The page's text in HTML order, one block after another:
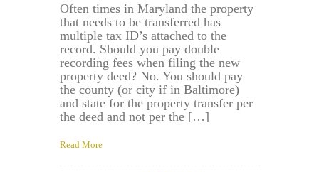
Often times in Maryland the property
that needs to be transferred has
multiple tax ID’s attached to the
record. Should you pay double
recording fees when filing the new
property deed? No. You should pay
the county (or city if in Baltimore)
and state for the property transfer per
the deed and not per the […]
Read More